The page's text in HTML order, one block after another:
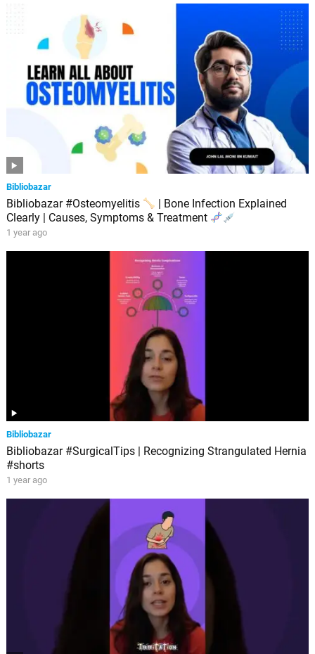
Bibliobazar
Bibliobazar #Osteomyelitis
| Bone Infection Explained
Clearly | Causes, Symptoms & Treatment
1 year ago
Bibliobazar
Bibliobazar #SurgicalTips | Recognizing Strangulated Hernia
#shorts
1 year ago